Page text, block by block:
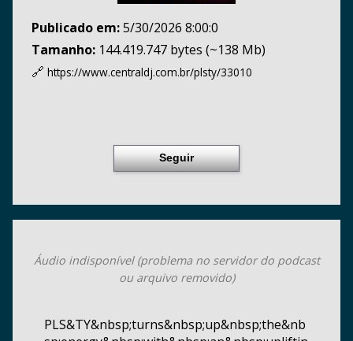
Publicado em:5/30/2026 8:00:0
Tamanho: 144.419.747 bytes (~138 Mb)
🔗 https://www.centraldj.com.br/plsty/33010
Seguir
Áudio indisponível (problema no servidor do podcast
ou arquivo removido)
PLS&TY&nbsp;turns&nbsp;up&nbsp;the&nb